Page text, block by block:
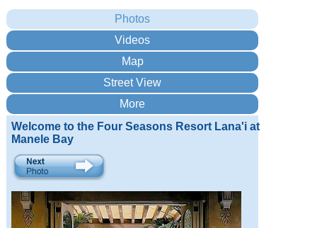
Welcome to the Four Seasons Resort Lana'i at
Manele Bay